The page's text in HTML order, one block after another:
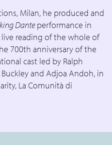
Milan, he produced and
Danteperformance in
live reading of the whole of
700th anniversary of the
cast led by Ralph
Buckley and Adjoa Andoh, in
La Comunità di